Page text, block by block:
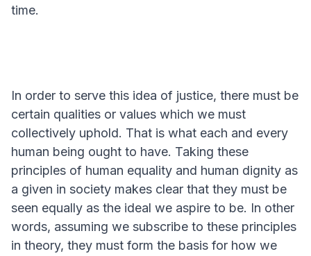
time.
In order to serve this idea of justice, there must be
certain qualities or values which we must
collectively uphold. That is what each and every
human being ought to have. Taking these
principles of human equality and human dignity as
a given in society makes clear that they must be
seen equally as the ideal we aspire to be. In other
words, assuming we subscribe to these principles
in theory, they must form the basis for how we